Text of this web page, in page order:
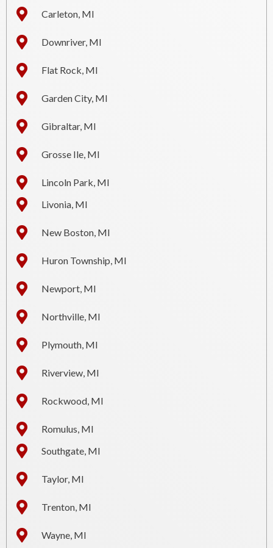
Carleton, MI
Downriver, MI
Flat Rock, MI
Garden City, MI
Gibraltar, MI
Grosse Ile, MI
Lincoln Park, MI
Livonia, MI
New Boston, MI
Huron Township, MI
Newport, MI
Northville, MI
Plymouth, MI
Riverview, MI
Rockwood, MI
Romulus, MI
Southgate, MI
Taylor, MI
Trenton, MI
Wayne, MI